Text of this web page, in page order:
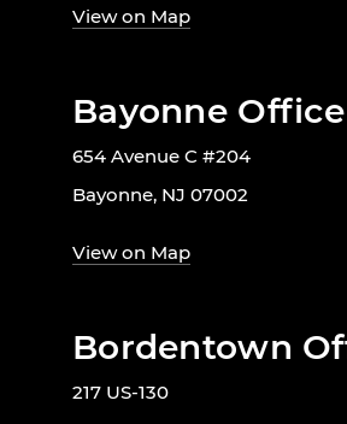
View on Map
Bayonne Office
654 Avenue C #204
Bayonne, NJ 07002
View on Map
Bordentown
217 US-130